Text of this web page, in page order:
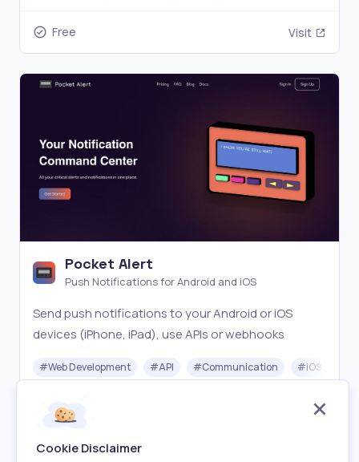
Free Visit
Pocket Alert
Push Notifications for Android and iOS
Send push notifications to your Android or iOS
devices (iPhone, iPad), use APIs or webhooks
#Web Development #API #Communication #iOS
Freemium
Cookie Disclaimer